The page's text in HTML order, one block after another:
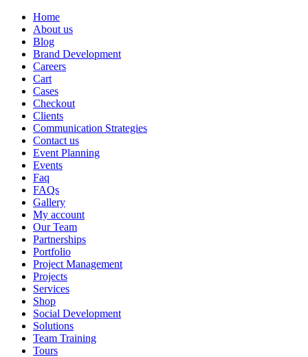
Home
About us
Blog
Brand Development
Careers
Cart
Cases
Checkout
Clients
Communication Strategies
Contact us
Event Planning
Events
Faq
FAQs
Gallery
My account
Our Team
Partnerships
Portfolio
Project Management
Projects
Services
Shop
Social Development
Solutions
Team Training
Tours